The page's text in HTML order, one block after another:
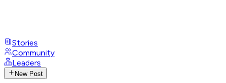
Stories
Community
Leaders
New Post